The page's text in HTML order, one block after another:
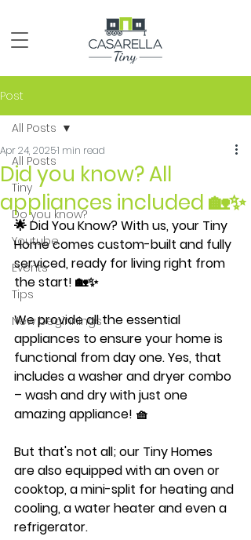
Post
All Posts
Tiny
Do you know?
Youtube
Events
Tips
New beginnings
All Posts
Did you know? All
appliances included 🏡✨
Apr 24, 20251 min read
🌟 Did You Know? With us, your Tiny
Home comes custom-built and fully
serviced, ready for living right from
the start! 🏡✨
We provide all the essential
appliances to ensure your home is
functional from day one. Yes, that
includes a washer and dryer combo
– wash and dry with just one
amazing appliance! 🧺
But that's not all; our Tiny Homes
are also equipped with an oven or
cooktop, a mini-split for heating and
cooling, a water heater and even a
refrigerator.